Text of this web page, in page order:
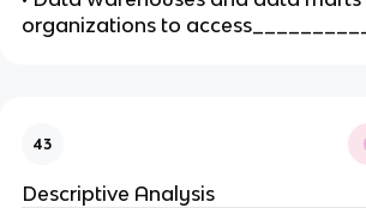
organizations to
43
Descriptive Analysis